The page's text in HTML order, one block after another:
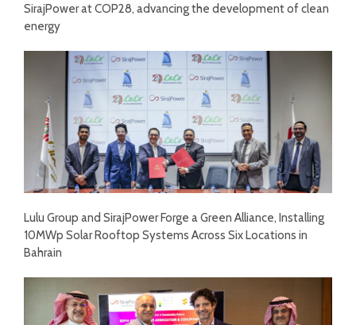
SirajPower at COP28, advancing the development of clean
energy
Lulu Group and SirajPower Forge a Green Alliance, Installing
10MWp Solar Rooftop Systems Across Six Locations in
Bahrain